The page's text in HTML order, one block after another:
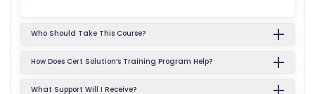
Who Should Take This Course?
How Does Cert Solution’s Training Program Help?
What Support Will I Receive?